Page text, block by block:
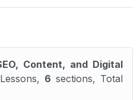
Content, and Digital
Lessons, 6 sections, Total